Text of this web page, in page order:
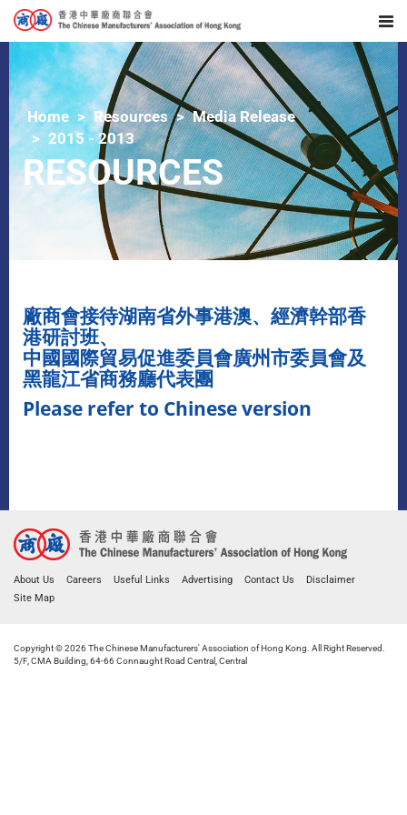
Home Resources
Media Release
2015 - 2013
RESOURCES
廠商會接待湖南省外事港澳、經濟幹部香
港研討班、
中國國際貿易促進委員會廣州市委員會及
黑龍江省商務廳代表團
Please refer to Chinese version
About Us Careers Useful Links Advertising Contact Us
Disclaimer
Site Map
Copyright © 2026 The Chinese Manufacturers' Association of Hong Kong. All Right Reserved.
5/F, CMA Building, 64-66 Connaught Road Central, Central